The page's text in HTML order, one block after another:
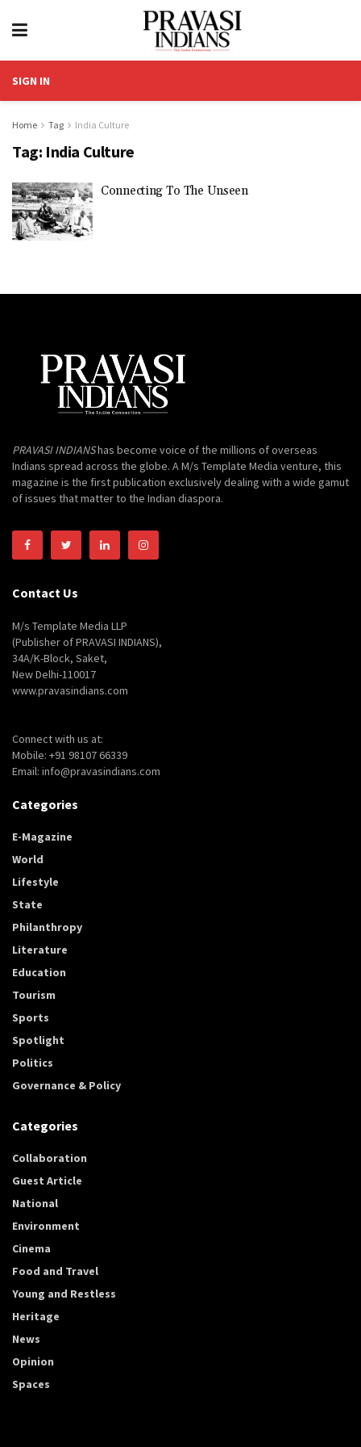
SIGN IN
Home Tag India Culture
Tag: India Culture
Connecting To The Unseen
PRAVASI INDIANShas become voice of the millions of overseas
Indians spread across the globe. A M/s Template Media venture, this
magazine is the first publication exclusively dealing with a wide gamut
of issues that matter to the Indian diaspora.
Contact Us
M/s Template Media LLP
(Publisher of PRAVASI INDIANS),
34A/K-Block, Saket,
New Delhi-110017
www.pravasindians.com
Connect with us at:
Mobile: +91 98107 66339
Email: info@pravasindians.com
Categories
E-Magazine
World
Lifestyle
State
Philanthropy
Literature
Education
Tourism
Sports
Spotlight
Politics
Governance & Policy
Categories
Collaboration
Guest Article
National
Environment
Cinema
Food and Travel
Young and Restless
Heritage
News
Opinion
Spaces